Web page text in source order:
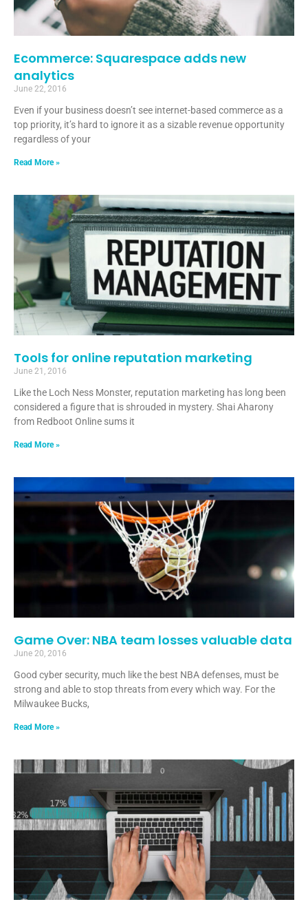
Ecommerce: Squarespace adds new
analytics
June 22, 2016
Even if your business doesn’t see internet-based commerce as a
top priority, it’s hard to ignore it as a sizable revenue opportunity
regardless of your
Read More »
Tools for online reputation marketing
June 21, 2016
Like the Loch Ness Monster, reputation marketing has long been
considered a figure that is shrouded in mystery. Shai Aharony
from Redboot Online sums it
Read More »
Game Over: NBA team losses valuable data
June 20, 2016
Good cyber security, much like the best NBA defenses, must be
strong and able to stop threats from every which way. For the
Milwaukee Bucks,
Read More »